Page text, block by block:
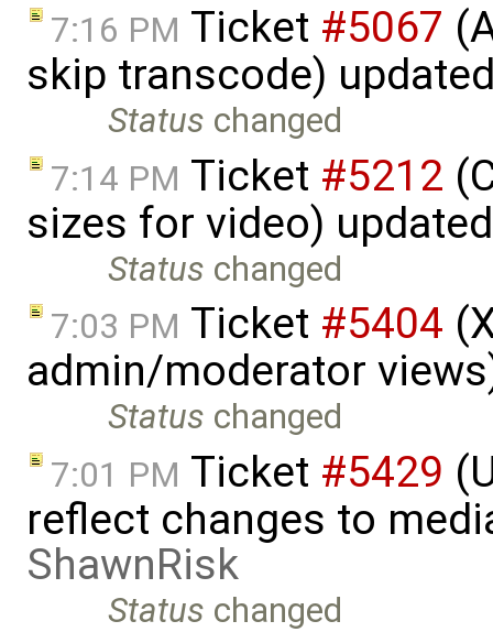
7:16 PM Ticket #5067
skip transcode)
Status changed
7:14 PM Ticket #5212
sizes for video)
Status changed
7:03 PM Ticket #5404
admin/moderator
Status changed
7:01 PM Ticket #5429
reflect changes to
ShawnRisk
Status changed